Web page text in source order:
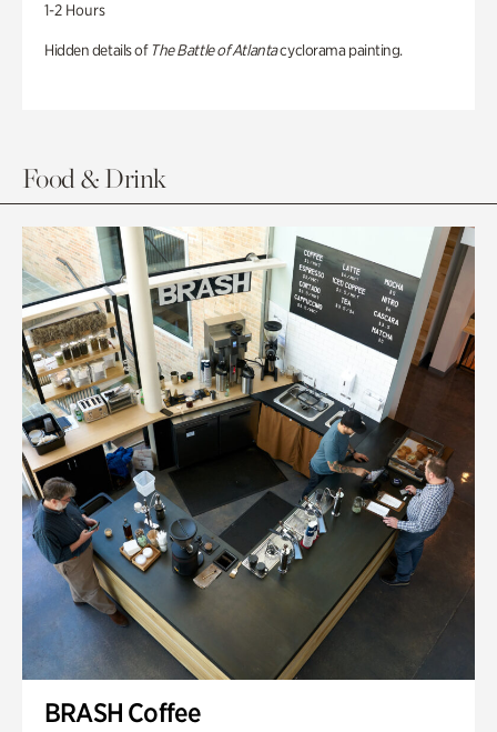
1-2 Hours
Hidden details of The Battle of Atlantacyclorama painting.
Food & Drink
BRASH Coffee